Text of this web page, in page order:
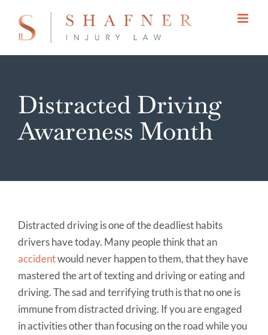
content
Distracted Driving
Awareness Month
Distracted driving is one of the deadliest habits
drivers have today. Many people think that an
accidentwould never happen to them, that they have
mastered the art of texting and driving or eating and
driving. The sad and terrifying truth is that no one is
immune from distracted driving. If you are engaged
in activities other than focusing on the road while you